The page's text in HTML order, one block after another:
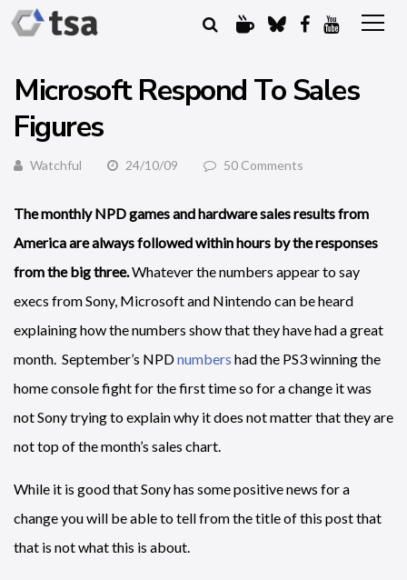
Microsoft Respond To Sales
Figures
Watchful 24/10/09 50 Comments
The monthly NPD games and hardware sales results from
America are always followed within hours by the responses
from the big three.Whatever the numbers appear to say
execs from Sony, Microsoft and Nintendo can be heard
explaining how the numbers show that they have had a great
month. September’s NPDnumbers had the PS3 winning the
home console fight for the first time so for a change it was
not Sony trying to explain why it does not matter that they are
not top of the month’s sales chart.
While it is good that Sony has some positive news for a
change you will be able to tell from the title of this post that
that is not what this is about.